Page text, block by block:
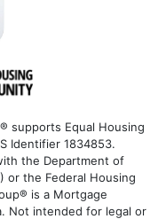
supports Equal Housing
Identifier 1834853.
the Department of
or the Federal Housing
is a Mortgage
Not intended for legal or